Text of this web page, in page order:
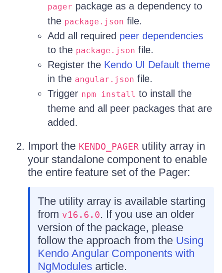
pager package as a dependency to
the package.json file.
Add all required peer dependencies
to the package.json file.
Register the Kendo UI Default theme
in the angular.json file.
Trigger npm install to install the
theme and all peer packages that are
added.
Import the KENDO_PAGER utility array in
your standalone component to enable
the entire feature set of the Pager:
The utility array is available starting
from v16.6.0. If you use an older
version of the package, please
follow the approach from the Using
Kendo Angular Components with
NgModules article.